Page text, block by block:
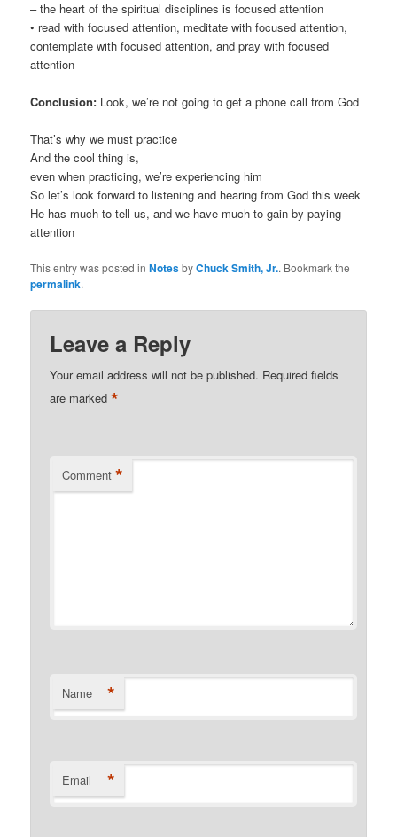
– the heart of the spiritual disciplines is focused attention
• read with focused attention, meditate with focused attention,
contemplate with focused attention, and pray with focused
attention
Conclusion: Look, we’re not going to get a phone call from God
That’s why we must practice
And the cool thing is,
even when practicing, we’re experiencing him
So let’s look forward to listening and hearing from God this week
He has much to tell us, and we have much to gain by paying
attention
This entry was posted inNotesbyChuck Smith, Jr.. Bookmark the
permalink.
Leave a Reply
Your email address will not be published. Required fields
are marked*
Comment *
Name *
Email *